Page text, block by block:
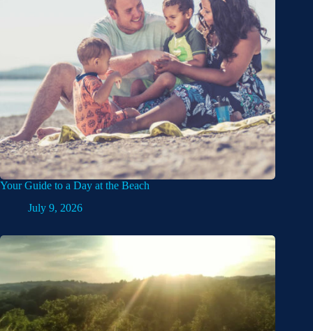
Your Guide to a Day at the Beach
July 9, 2026